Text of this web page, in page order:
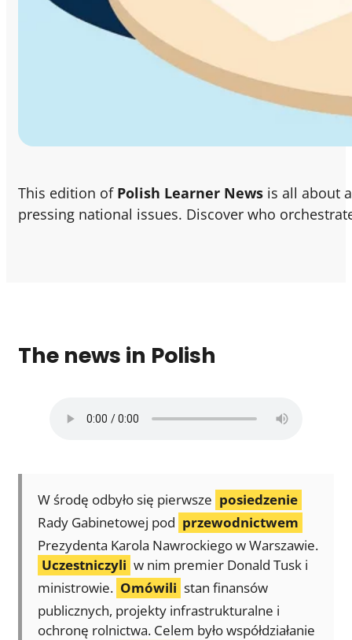
This edition of Polish Learner News is all about
pressing national issues. Discover who
The news in Polish
W środę odbyło się pierwsze posiedzenie
Rady Gabinetowej pod przewodnictwem
Prezydenta Karola Nawrockiego w Warszawie.
Uczestniczyli w nim premier Donald Tusk i
ministrowie. Omówili stan finansów
publicznych, projekty infrastrukturalne i
ochronę rolnictwa. Celem było współdziałanie